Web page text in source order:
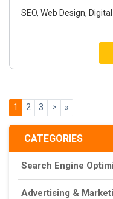
CATEGORIES
Search Engine
Advertising &
SEO, Web Design,
1 2 3 > »